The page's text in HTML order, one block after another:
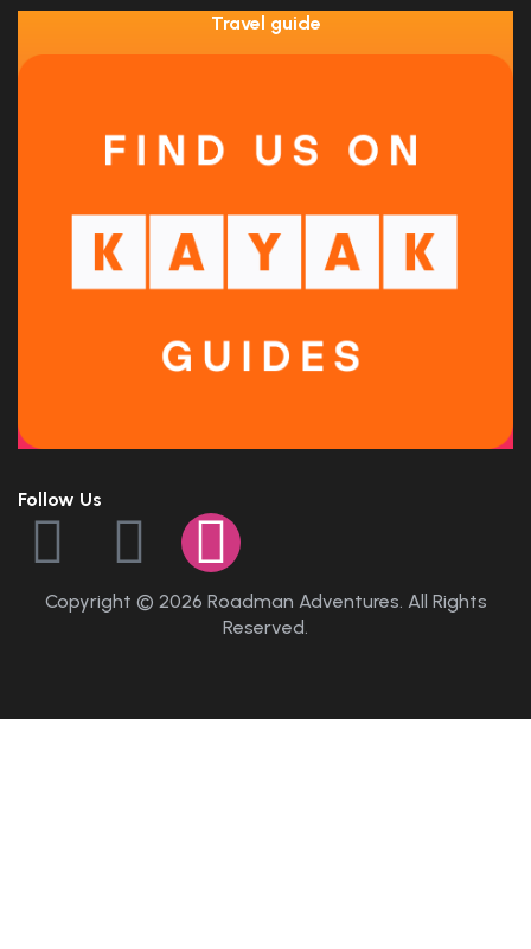
Travel guide
Follow Us
Copyright © 2026 Roadman Adventures. All Rights
Reserved.